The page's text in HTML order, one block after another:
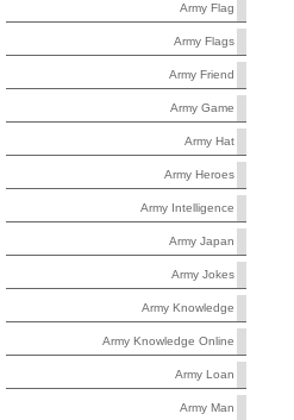
Army Flag
Army Flags
Army Friend
Army Game
Army Hat
Army Heroes
Army Intelligence
Army Japan
Army Jokes
Army Knowledge
Army Knowledge Online
Army Loan
Army Man